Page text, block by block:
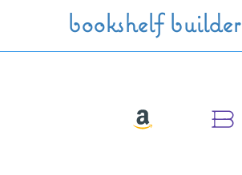
Skip to main content
bookshelf builder